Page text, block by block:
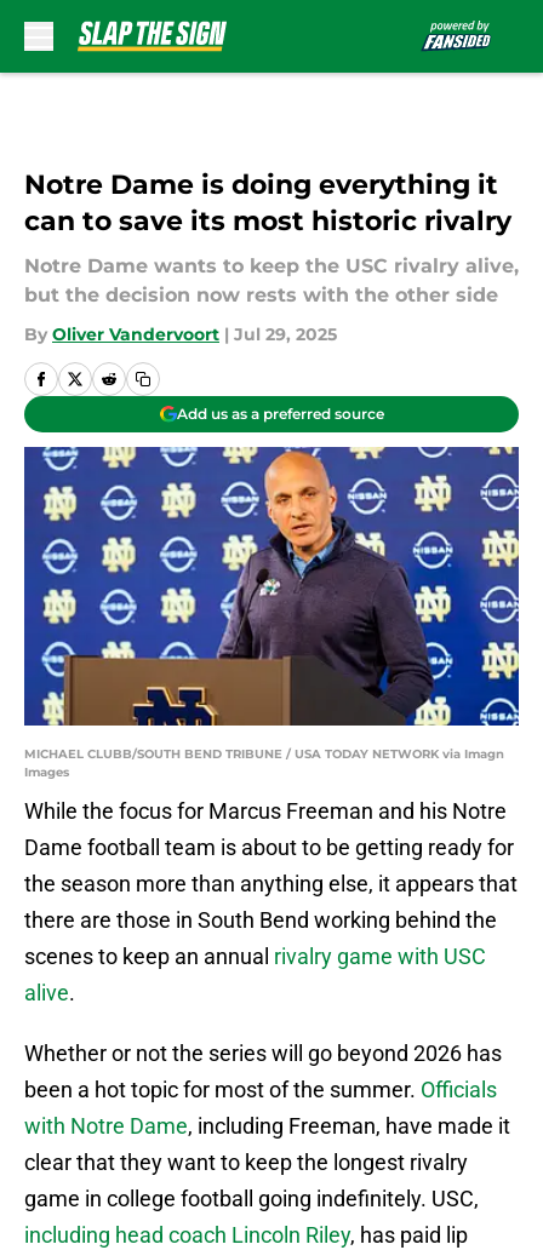
Notre Dame is doing everything it
can to save its most historic rivalry
Notre Dame wants to keep the USC rivalry alive,
but the decision now rests with the other side
By Oliver Vandervoort | Jul 29, 2025
Add us as a preferred source
MICHAEL CLUBB/SOUTH BEND TRIBUNE / USA TODAY NETWORK via Imagn
Images
While the focus for Marcus Freeman and his Notre
Dame football team is about to be getting ready for
the season more than anything else, it appears that
there are those in South Bend working behind the
scenes to keep an annual rivalry game with USC
alive.
Whether or not the series will go beyond 2026 has
been a hot topic for most of the summer. Officials
with Notre Dame, including Freeman, have made it
clear that they want to keep the longest rivalry
game in college football going indefinitely. USC,
including head coach Lincoln Riley, has paid lip